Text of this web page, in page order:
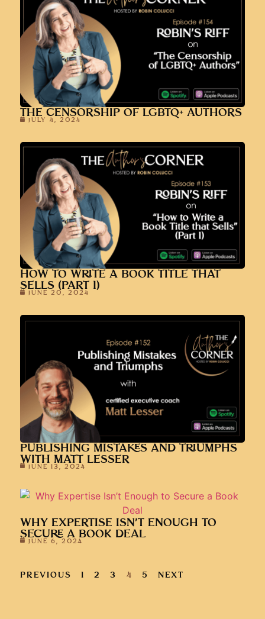
THE CENSORSHIP OF LGBTQ+ AUTHORS
JULY 4, 2024
HOW TO WRITE A BOOK TITLE THAT
SELLS (PART 1)
JUNE 20, 2024
PUBLISHING MISTAKES AND TRIUMPHS
WITH MATT LESSER
JUNE 13, 2024
WHY EXPERTISE ISN’T ENOUGH TO
SECURE A BOOK DEAL
JUNE 6, 2024
PREVIOUS 1 2 3 4 5 NEXT